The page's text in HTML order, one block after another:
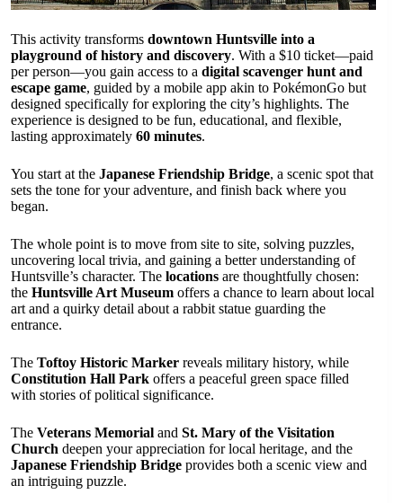
This activity transforms downtown Huntsville into a
playground of history and discovery. With a $10 ticket—paid
per person—you gain access to a digital scavenger hunt and
escape game, guided by a mobile app akin to PokémonGo but
designed specifically for exploring the city’s highlights. The
experience is designed to be fun, educational, and flexible,
lasting approximately 60 minutes.
You start at the Japanese Friendship Bridge, a scenic spot that
sets the tone for your adventure, and finish back where you
began.
The whole point is to move from site to site, solving puzzles,
uncovering local trivia, and gaining a better understanding of
Huntsville’s character. The locations are thoughtfully chosen:
the Huntsville Art Museum offers a chance to learn about local
art and a quirky detail about a rabbit statue guarding the
entrance.
The Toftoy Historic Marker reveals military history, while
Constitution Hall Park offers a peaceful green space filled
with stories of political significance.
The Veterans Memorial and St. Mary of the Visitation
Church deepen your appreciation for local heritage, and the
Japanese Friendship Bridge provides both a scenic view and
an intriguing puzzle.